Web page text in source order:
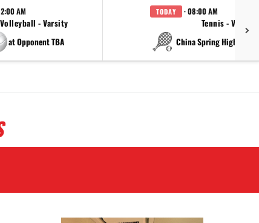
AM
- Varsity
at Opponent TBA
TODAY · 08:00 AM
Tennis - Varsity
at China Spring High